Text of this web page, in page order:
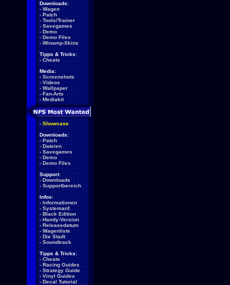
Downloads:
- Wagen
- Patch
- Tools/Trainer
- Savegames
- Demo
- Demo Files
- Winamp-Skins
Tipps & Tricks:
- Cheats
Media:
- Screenshots
- Videos
- Wallpaper
- Fan-Arts
- Mediakit
- Showcase
Downloads:
- Patch
- Dateien
- Savegames
- Demo
- Demo Files
Support:
- Downloads
- Supportbereich
Infos:
- Informationen
- Systemanf.
- Black Edition
- Handy-Version
- Releasedatum
- Wagenliste
- Die Stadt
- Soundtrack
Tipps & Tricks:
- Cheats
- Racing Guides
- Strategy Guide
- Vinyl Guides
- Decal Tutorial